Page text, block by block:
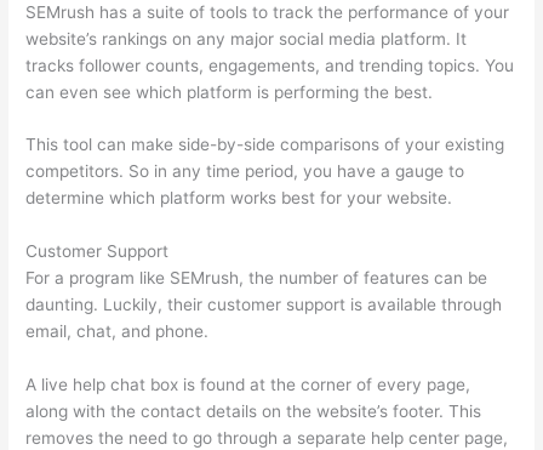
SEMrush has a suite of tools to track the performance of your
website’s rankings on any major social media platform. It
tracks follower counts, engagements, and trending topics. You
can even see which platform is performing the best.
This tool can make side-by-side comparisons of your existing
competitors. So in any time period, you have a gauge to
determine which platform works best for your website.
Customer Support
For a program like SEMrush, the number of features can be
daunting. Luckily, their customer support is available through
email, chat, and phone.
A live help chat box is found at the corner of every page,
along with the contact details on the website’s footer. This
removes the need to go through a separate help center page,